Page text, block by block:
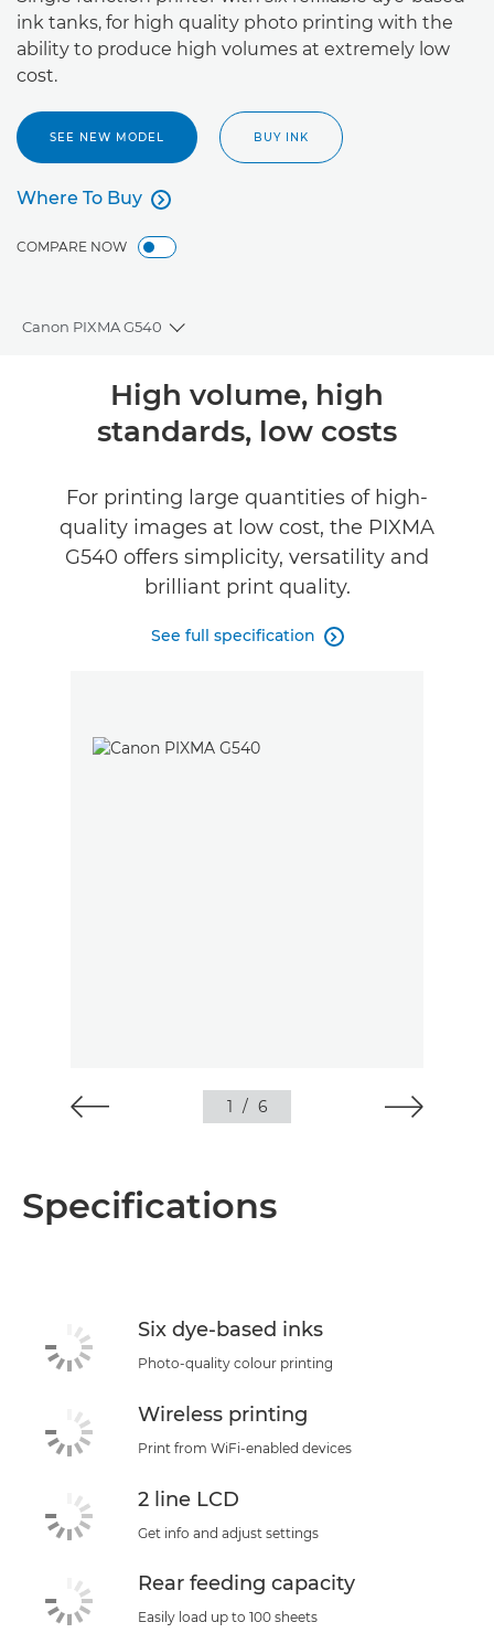
ink tanks, for high quality photo printing with the
ability to produce high volumes at extremely low
cost.
SEE NEW MODEL BUY INK
Where To Buy
Where To Buy

COMPARE NOW
Canon PIXMA G540
Toggle breadcrumbs
Specifications
Support
Buy Ink
High volume, high
standards, low costs
For printing large quantities of high-
quality images at low cost, the PIXMA
G540 offers simplicity, versatility and
brilliant print quality.
See full specification 
1 / 6
Specifications
Six dye-based inks
Photo-quality colour printing
Wireless printing
Print from WiFi-enabled devices
2 line LCD
Get info and adjust settings
Rear feeding capacity
Easily load up to 100 sheets